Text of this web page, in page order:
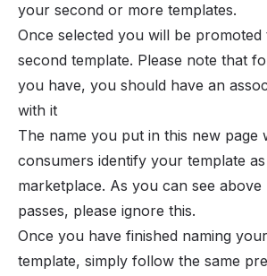
your second or more templates.
Once selected you will be
second template. Please note that
you have, you should have an
with it
The name you put in this new page
consumers identify your template
marketplace. As you can see above
passes, please ignore this.
Once you have finished naming
template, simply follow the same